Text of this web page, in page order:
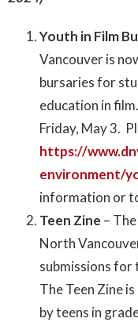
Youth in Film
Vancouver is
bursaries for
education in
Friday, May 3.
https://
environment/
information or
Teen Zine –
North
submissions for
The Teen Zine
by teens in